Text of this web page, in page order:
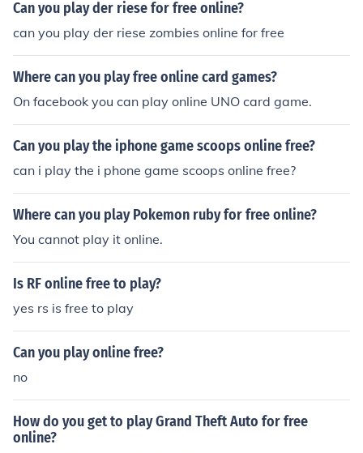
Can you play der riese for free online?
can you play der riese zombies online for free
Where can you play free online card games?
On facebook you can play online UNO card game.
Can you play the iphone game scoops online free?
can i play the i phone game scoops online free?
Where can you play Pokemon ruby for free online?
You cannot play it online.
Is RF online free to play?
yes rs is free to play
Can you play online free?
no
How do you get to play Grand Theft Auto for free
online?